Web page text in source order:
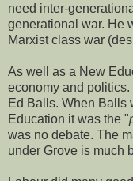
need inter-
generational war. He
Marxist class war
As well as a New
economy and
Ed Balls. When Balls
Education it was the "
was no debate. The
under Grove is much